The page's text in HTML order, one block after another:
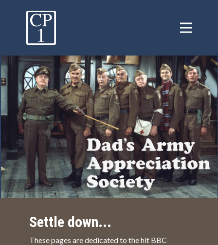
Settle down...
These pages are dedicated to the hit BBC